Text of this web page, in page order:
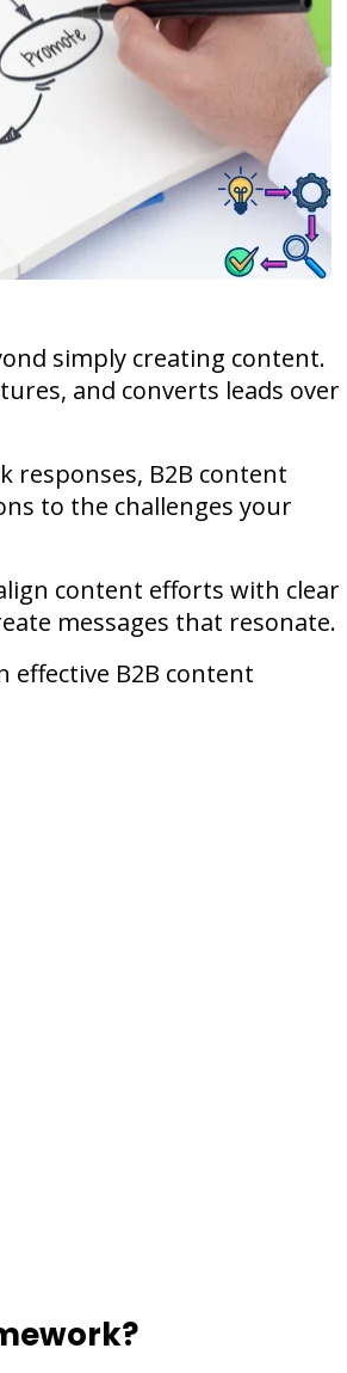
simply creating content.
and converts leads over
responses, B2B content
to the challenges your
content efforts with clear
messages that resonate.
effective B2B content